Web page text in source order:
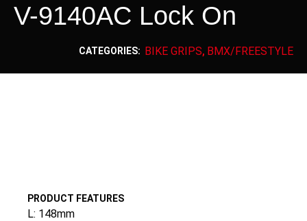
V-9140AC Lock On
CATEGORIES: BIKE GRIPS, BMX/FREESTYLE
PRODUCT FEATURES
L: 148mm